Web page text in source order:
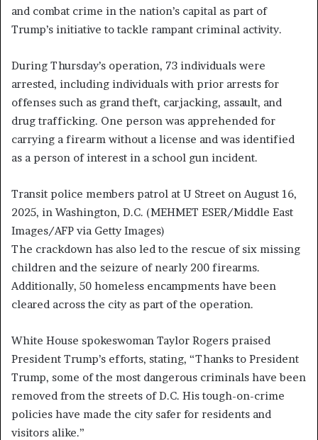
and combat crime in the nation’s capital as part of
Trump’s initiative to tackle rampant criminal activity.
During Thursday’s operation, 73 individuals were
arrested, including individuals with prior arrests for
offenses such as grand theft, carjacking, assault, and
drug trafficking. One person was apprehended for
carrying a firearm without a license and was identified
as a person of interest in a school gun incident.
Transit police members patrol at U Street on August 16,
2025, in Washington, D.C. (MEHMET ESER/Middle East
Images/AFP via Getty Images)
The crackdown has also led to the rescue of six missing
children and the seizure of nearly 200 firearms.
Additionally, 50 homeless encampments have been
cleared across the city as part of the operation.
White House spokeswoman Taylor Rogers praised
President Trump’s efforts, stating, “Thanks to President
Trump, some of the most dangerous criminals have been
removed from the streets of D.C. His tough-on-crime
policies have made the city safer for residents and
visitors alike.”